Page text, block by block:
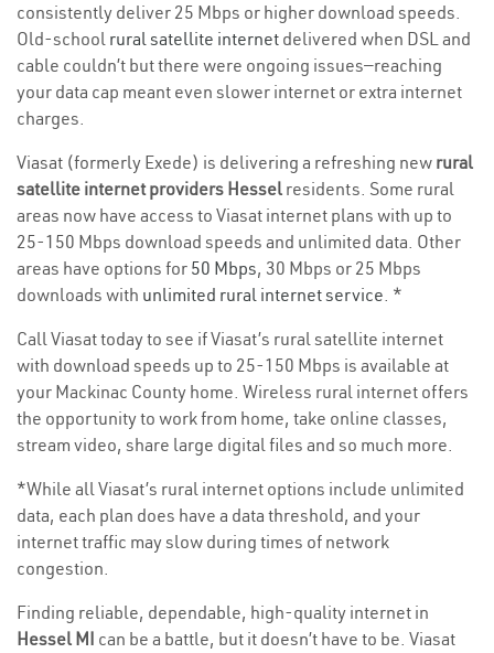
consistently deliver 25 Mbps or higher download speeds.
Old-school rural satellite internet delivered when DSL and
cable couldn’t but there were ongoing issues—reaching
your data cap meant even slower internet or extra internet
charges.
Viasat (formerly Exede) is delivering a refreshing new rural
satellite internet providers Hessel residents. Some rural
areas now have access to Viasat internet plans with up to
25-150 Mbps download speeds and unlimited data. Other
areas have options for 50 Mbps, 30 Mbps or 25 Mbps
downloads with unlimited rural internet service. *
Call Viasat today to see if Viasat’s rural satellite internet
with download speeds up to 25-150 Mbps is available at
your Mackinac County home. Wireless rural internet offers
the opportunity to work from home, take online classes,
stream video, share large digital files and so much more.
*While all Viasat’s rural internet options include unlimited
data, each plan does have a data threshold, and your
internet traffic may slow during times of network
congestion.
Finding reliable, dependable, high-quality internet in
Hessel MI can be a battle, but it doesn’t have to be. Viasat